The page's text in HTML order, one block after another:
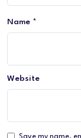
Name *
Website